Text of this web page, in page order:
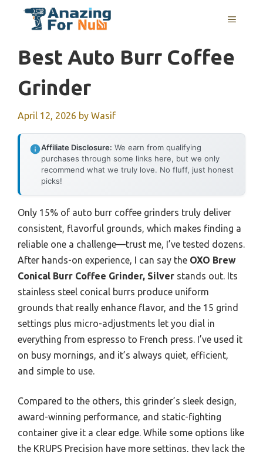
MENU
Best Auto Burr Coffee
Grinder
April 12, 2026 by Wasif
Affiliate Disclosure: We earn from qualifying
purchases through some links here, but we only
recommend what we truly love. No fluff, just honest
picks!
Only 15% of auto burr coffee grinders truly deliver
consistent, flavorful grounds, which makes finding a
reliable one a challenge—trust me, I’ve tested dozens.
After hands-on experience, I can say the OXO Brew
Conical Burr Coffee Grinder, Silver stands out. Its
stainless steel conical burrs produce uniform
grounds that really enhance flavor, and the 15 grind
settings plus micro-adjustments let you dial in
everything from espresso to French press. I’ve used it
on busy mornings, and it’s always quiet, efficient,
and simple to use.
Compared to the others, this grinder’s sleek design,
award-winning performance, and static-fighting
container give it a clear edge. While some options like
the KRUPS Precision have more settings, they lack the